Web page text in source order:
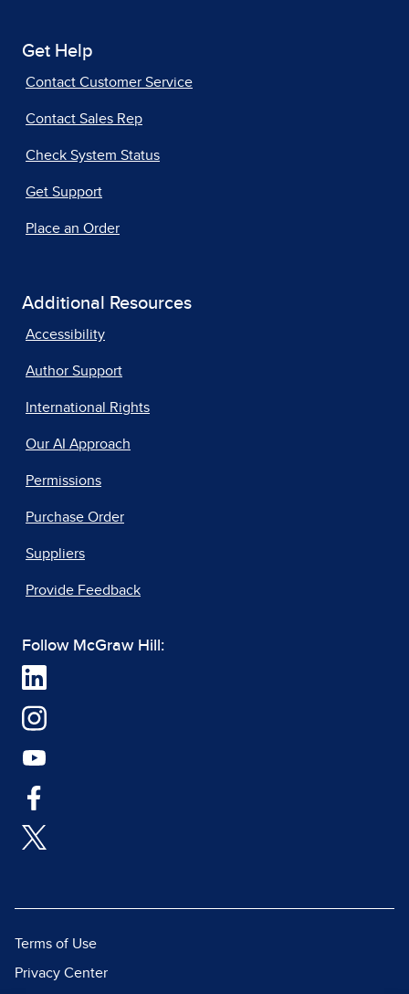
Get Help
Contact Customer Service
Contact Sales Rep
Check System Status
Get Support
Place an Order
Additional Resources
Accessibility
Author Support
International Rights
Our AI Approach
Permissions
Purchase Order
Suppliers
Provide Feedback
Follow McGraw Hill:
Terms of Use
Privacy Center